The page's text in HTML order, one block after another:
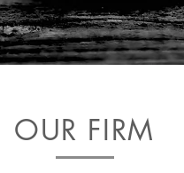
OUR FIRM